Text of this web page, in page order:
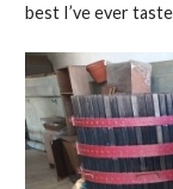
best I’ve ever